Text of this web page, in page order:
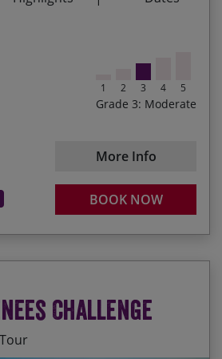
1 2 3 4 5
Grade 3: Moderate
More Info
BOOK NOW
Challenge